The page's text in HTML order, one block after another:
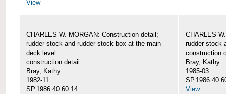
View
CHARLES W. MORGAN: Construction detail;
rudder stock and rudder stock box at the main
deck level
construction detail
Bray, Kathy
1982-11
SP.1986.40.60.14
CHARLES
rudder stock
construction
Bray, Kathy
1985-03
View